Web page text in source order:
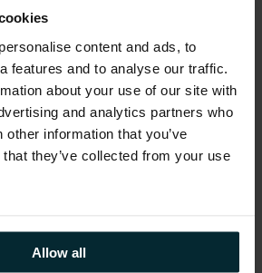
content and ads, to
features and to analyse our traffic.
about your use of our site with
and analytics partners who
information that you’ve
they’ve collected from your use
Allow all
toward Extensions Architect,
growth through
R&D participation, and
initiatives.
in providing our